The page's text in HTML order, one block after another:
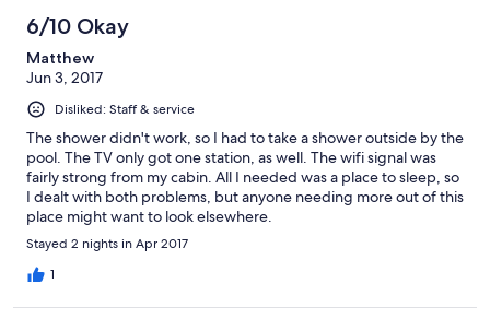
6/10 Okay
Matthew
Jun 3, 2017
Disliked: Staff & service
The shower didn't work, so I had to take a shower outside by the
pool. The TV only got one station, as well. The wifi signal was
fairly strong from my cabin. All I needed was a place to sleep, so
I dealt with both problems, but anyone needing more out of this
place might want to look elsewhere.
Stayed 2 nights in Apr 2017
1